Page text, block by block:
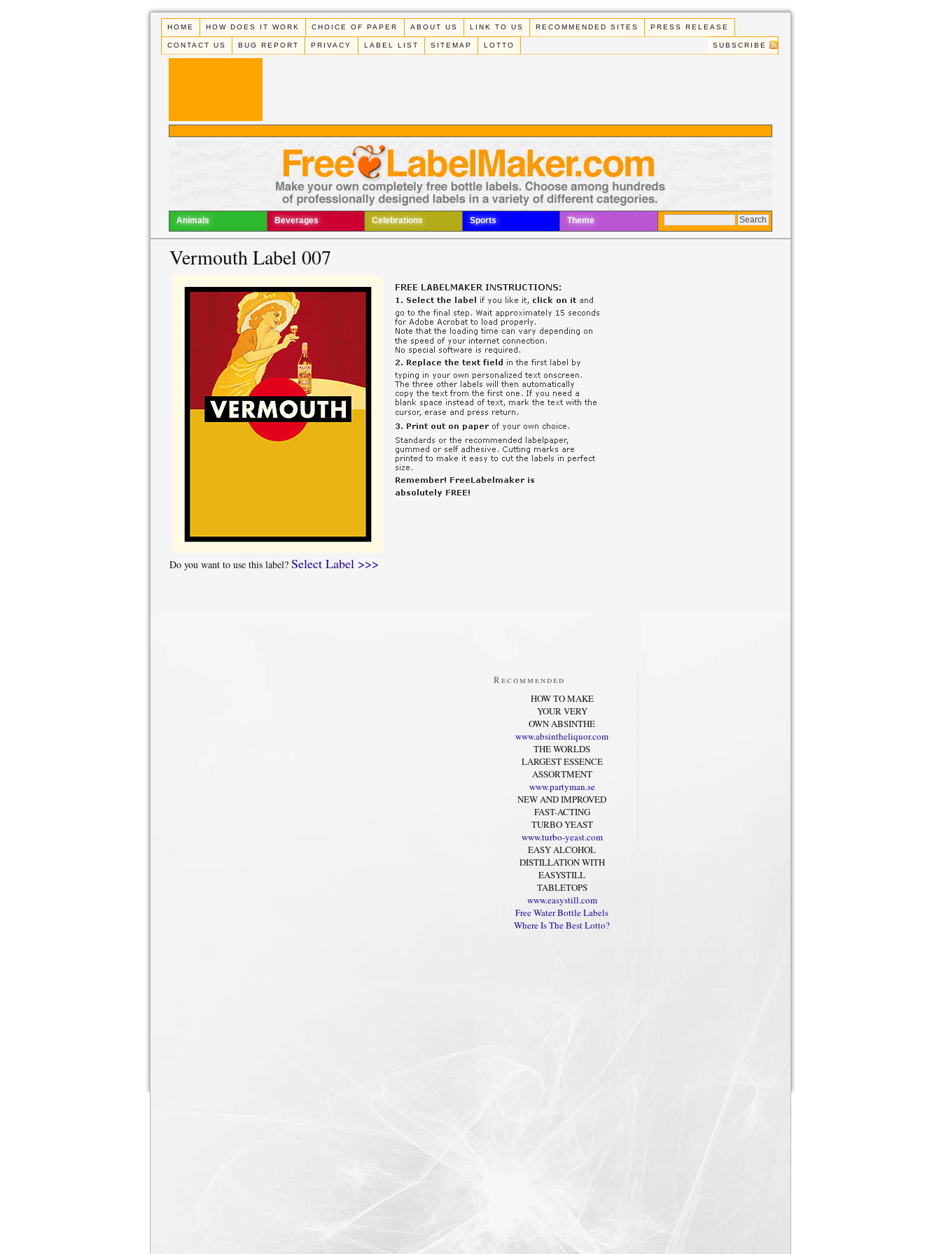
HOME HOW DOES IT WORK CHOICE OF PAPER ABOUT US LINK TO US RECOMMENDED SITES PRESS RELEASE
CONTACT US BUG REPORT PRIVACY LABEL LIST SITEMAP LOTTO SUBSCRIBE
Animals Beverages Celebrations Sports Theme
Vermouth Label 007
Do you want to use this label? Select Label >>>
Recommended
HOW TO MAKE
YOUR VERY
OWN ABSINTHE
www.absintheliquor.com
THE WORLDS
LARGEST ESSENCE
ASSORTMENT
www.partyman.se
NEW AND IMPROVED
FAST-ACTING
TURBO YEAST
www.turbo-yeast.com
EASY ALCOHOL
DISTILLATION WITH
EASYSTILL
TABLETOPS
www.easystill.com
Free Water Bottle Labels
Where Is The Best Lotto?